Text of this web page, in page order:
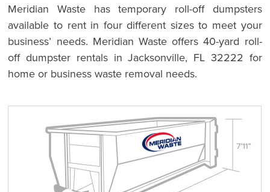
Meridian Waste has temporary roll-off dumpsters
available to rent in four different sizes to meet your
business’ needs. Meridian Waste offers 40-yard roll-
off dumpster rentals in Jacksonville, FL 32222 for
home or business waste removal needs.